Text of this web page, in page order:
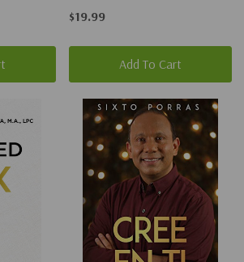
$19.99
Add To Cart